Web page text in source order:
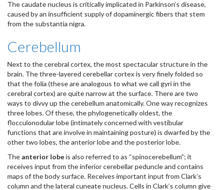
The caudate nucleus is critically implicated in Parkinson’s disease,
caused by an insufficient supply of dopaminergic fibers that stem
from the substantia nigra.
Cerebellum
Next to the cerebral cortex, the most spectacular structure in the
brain. The three-layered cerebellar cortex is very finely folded so
that the folia (these are analogous to what we call gyri in the
cerebral cortex) are quite narrow at the surface. There are two
ways to divvy up the cerebellum anatomically. One way recognizes
three lobes. Of these, the phylogenetically oldest, the
flocculonodular lobe (intimately concerned with vestibular
functions that are involve in maintaining posture) is dwarfed by the
other two lobes, the anterior lobe and the posterior lobe.
The anterior lobeis also referred to as “spinocerebellum”; it
receives input from the inferior cerebellar peduncle and contains
maps of the body surface. Receives important input from Clark’s
column and the lateral cuneate nucleus. Cells in Clark’s column give